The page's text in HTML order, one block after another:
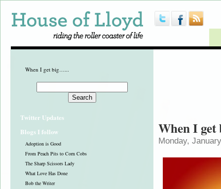
When I get big…...
Twitter Updates
Blogs I follow
Adoption is Good
From Peach Pits to Corn Cobs
The Sharp Scissors Lady
What Love Has Done
Bob the Writer
When I
Monday,